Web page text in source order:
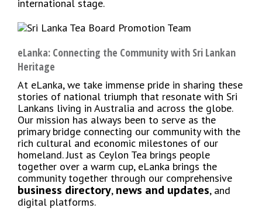
international stage.
eLanka: Connecting the Community with Sri Lankan
Heritage
At eLanka, we take immense pride in sharing these
stories of national triumph that resonate with Sri
Lankans living in Australia and across the globe.
Our mission has always been to serve as the
primary bridge connecting our community with the
rich cultural and economic milestones of our
homeland. Just as Ceylon Tea brings people
together over a warm cup, eLanka brings the
community together through our comprehensive
business directory, news and updates, and
digital platforms.